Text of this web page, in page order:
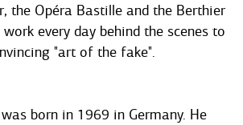
the Opéra Bastille and the Berthier
every day behind the scenes to
"art of the fake".
born in 1969 in Germany. He